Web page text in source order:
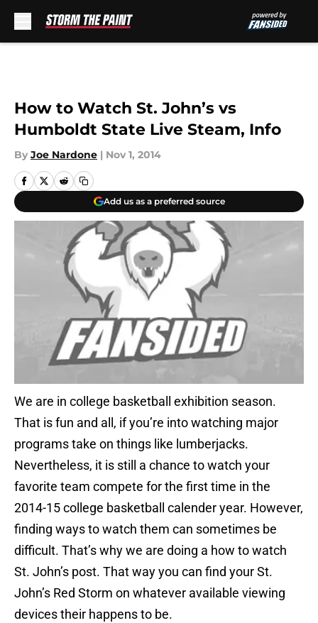
How to Watch St. John’s vs
Humboldt State Live Steam, Info
By Joe Nardone | Nov 1, 2014
Add us as a preferred source
We are in college basketball exhibition season.
That is fun and all, if you’re into watching major
programs take on things like lumberjacks.
Nevertheless, it is still a chance to watch your
favorite team compete for the first time in the
2014-15 college basketball calender year. However,
finding ways to watch them can sometimes be
difficult. That’s why we are doing a how to watch
St. John’s post. That way you can find your St.
John’s Red Storm on whatever available viewing
devices their happens to be.